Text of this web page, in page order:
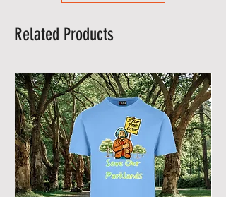
Related Products